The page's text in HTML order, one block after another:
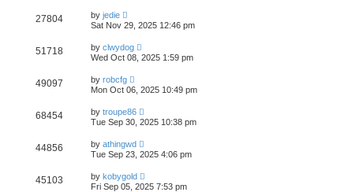
27804 by jedie
Sat Nov 29, 2025 12:46 pm
51718 by clwydog
Wed Oct 08, 2025 1:59 pm
49097 by robcfg
Mon Oct 06, 2025 10:49 pm
68454 by troupe86
Tue Sep 30, 2025 10:38 pm
44856 by athingwd
Tue Sep 23, 2025 4:06 pm
45103 by kobygold
Fri Sep 05, 2025 7:53 pm